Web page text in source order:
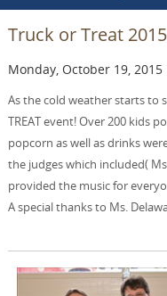
Truck or Treat 2015
Monday, October 19, 2015
As the cold weather starts to
TREAT event! Over 200 kids
popcorn as well as drinks
the judges which included(
provided the music for
A special thanks to Ms.